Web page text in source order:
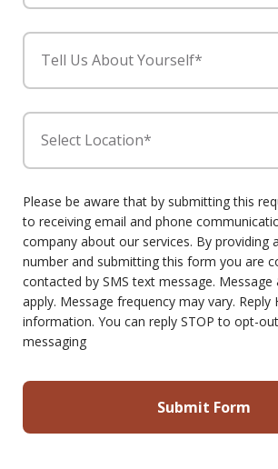
Tell Us About Yourself*
Select Location*
Please be aware that by submitting this
to receiving email and phone
company about our services. By providing
number and submitting this form you are
contacted by SMS text message.
apply. Message frequency may vary. Reply
information. You can reply STOP to opt-
messaging